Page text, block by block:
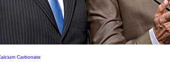
Carbonate